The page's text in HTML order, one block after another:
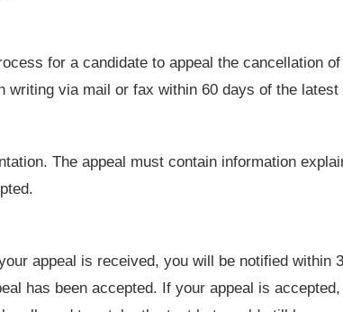
for a candidate to appeal the cancellation
writing via mail or fax within 60 days of the latest
The appeal must contain information
appeal is received, you will be notified within
has been accepted. If your appeal is